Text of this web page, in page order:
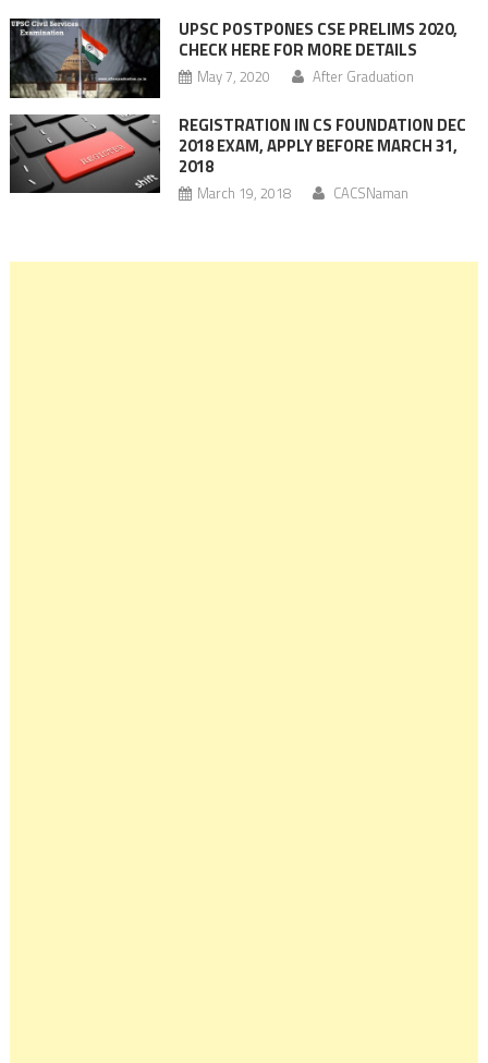
UPSC POSTPONES CSE PRELIMS 2020,
CHECK HERE FOR MORE DETAILS
May 7, 2020 After Graduation
REGISTRATION IN CS FOUNDATION DEC
2018 EXAM, APPLY BEFORE MARCH 31,
2018
March 19, 2018 CACSNaman